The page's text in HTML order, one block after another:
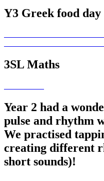
Y3 Greek food day
3SL Maths
Year 2 had a
pulse and rhythm
We practised
creating different
short sounds)!